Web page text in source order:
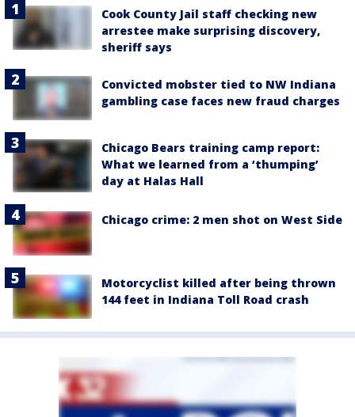
Cook County Jail staff checking new
arrestee make surprising discovery,
sheriff says
Convicted mobster tied to NW Indiana
gambling case faces new fraud charges
Chicago Bears training camp report:
What we learned from a ‘thumping’
day at Halas Hall
Chicago crime: 2 men shot on West Side
Motorcyclist killed after being thrown
144 feet in Indiana Toll Road crash